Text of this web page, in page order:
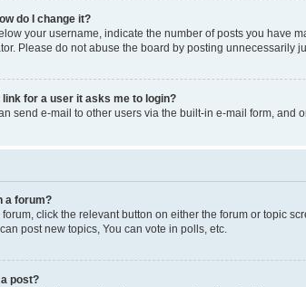
do I change it?
your username, indicate the number of posts you have
Please do not abuse the board by posting
for a user it asks me to login?
send e-mail to other users via the built-in e-mail form,
a forum?
click the relevant button on either the forum or topic
post new topics, You can vote in polls, etc.
post?